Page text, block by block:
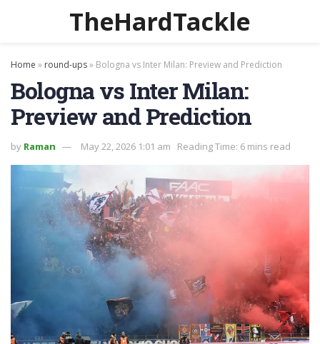
TheHardTackle
Home » round-ups» Bologna vs Inter Milan: Preview and Prediction
Bologna vs Inter Milan:
Preview and Prediction
by Raman May 22, 2026 1:01 am Reading Time: 6 mins read